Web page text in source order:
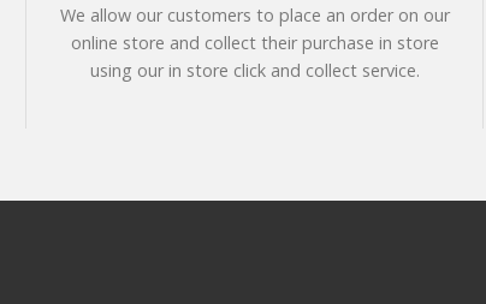
We allow our customers to place an order on our
online store and collect their purchase in store
using our in store click and collect service.